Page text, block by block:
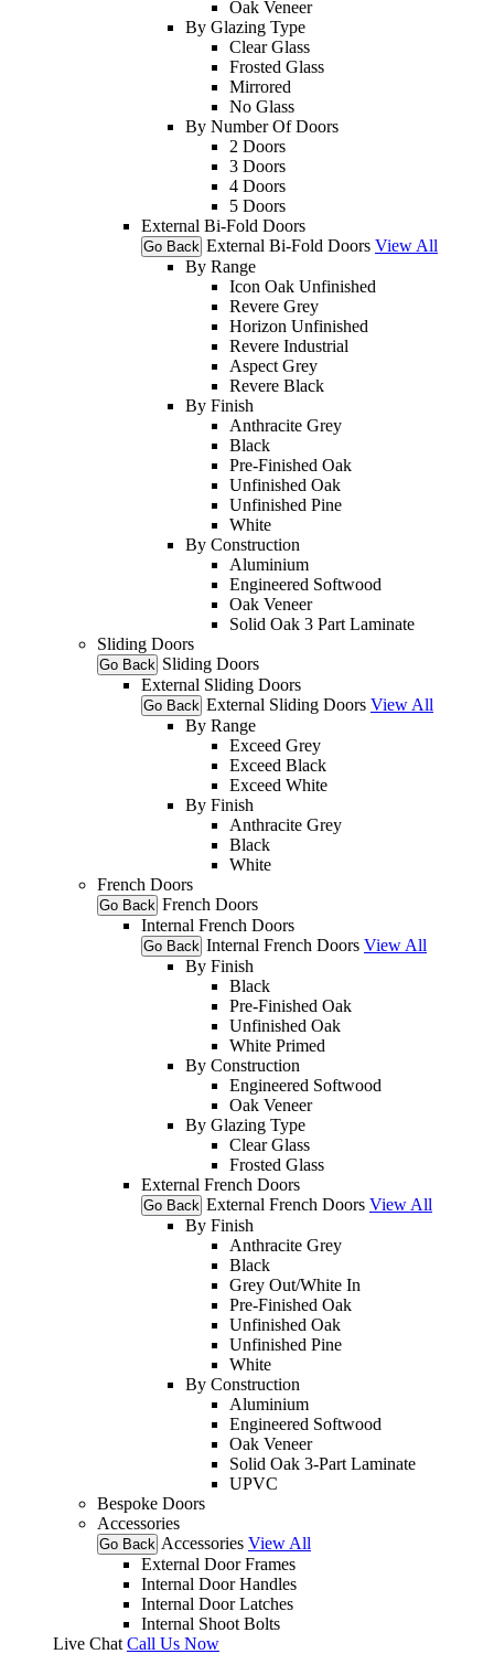
Oak Veneer
By Glazing Type
Clear Glass
Frosted Glass
Mirrored
No Glass
By Number Of Doors
2 Doors
3 Doors
4 Doors
5 Doors
External Bi-Fold Doors
Go Back External Bi-Fold Doors View All
By Range
Icon Oak Unfinished
Revere Grey
Horizon Unfinished
Revere Industrial
Aspect Grey
Revere Black
By Finish
Anthracite Grey
Black
Pre-Finished Oak
Unfinished Oak
Unfinished Pine
White
By Construction
Aluminium
Engineered Softwood
Oak Veneer
Solid Oak 3 Part Laminate
Sliding Doors
Go Back Sliding Doors
External Sliding Doors
Go Back External Sliding Doors View All
By Range
Exceed Grey
Exceed Black
Exceed White
By Finish
Anthracite Grey
Black
White
French Doors
Go Back French Doors
Internal French Doors
Go Back Internal French Doors View All
By Finish
Black
Pre-Finished Oak
Unfinished Oak
White Primed
By Construction
Engineered Softwood
Oak Veneer
By Glazing Type
Clear Glass
Frosted Glass
External French Doors
Go Back External French Doors View All
By Finish
Anthracite Grey
Black
Grey Out/White In
Pre-Finished Oak
Unfinished Oak
Unfinished Pine
White
By Construction
Aluminium
Engineered Softwood
Oak Veneer
Solid Oak 3-Part Laminate
UPVC
Bespoke Doors
Accessories
Go Back Accessories View All
External Door Frames
Internal Door Handles
Internal Door Latches
Internal Shoot Bolts
Live Chat Call Us Now